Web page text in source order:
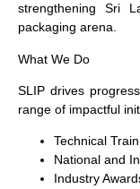
strengthening Sri
packaging arena.
What We Do
SLIP drives
range of impactful
Technical
National and
Industry